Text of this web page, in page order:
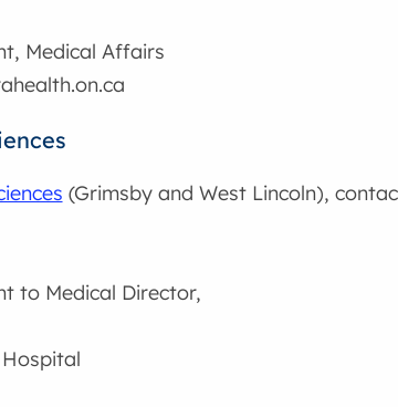
Medical Affairs
(Grimsby and West Lincoln),
to Medical Director,